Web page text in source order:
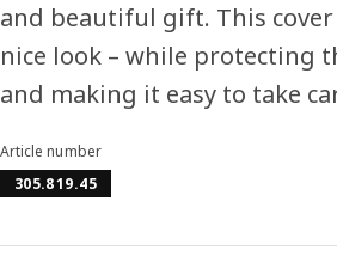
and beautiful gift. This cover
nice look – while protecting
and making it easy to take
Article number
305.819.45